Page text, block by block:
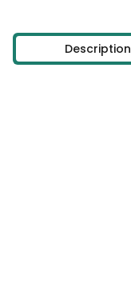
Description